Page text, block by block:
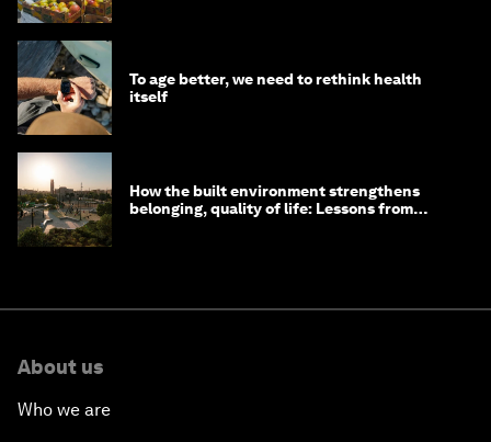
To age better, we need to rethink health
itself
How the built environment strengthens
belonging, quality of life: Lessons from
About us
Who we are